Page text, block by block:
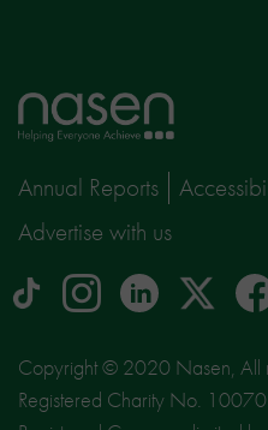
Home
page
Annual Reports
Advertise with us
tiktok Instagram
logo
linkedinLogo
social
media
site
Copyright © 2020 Nasen, All
Registered Charity No.